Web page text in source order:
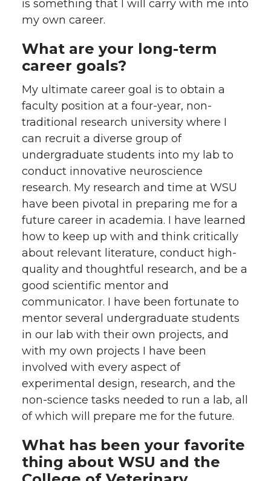
is something that I will carry with me into
my own career.
What are your long-term
career goals?
My ultimate career goal is to obtain a
faculty position at a four-year, non-
traditional research university where I
can recruit a diverse group of
undergraduate students into my lab to
conduct innovative neuroscience
research. My research and time at WSU
have been pivotal in preparing me for a
future career in academia. I have learned
how to keep up with and think critically
about relevant literature, conduct high-
quality and thoughtful research, and be a
good scientific mentor and
communicator. I have been fortunate to
mentor several undergraduate students
in our lab with their own projects, and
with my own projects I have been
involved with every aspect of
experimental design, research, and the
non-science tasks needed to run a lab, all
of which will prepare me for the future.
What has been your favorite
thing about WSU and the